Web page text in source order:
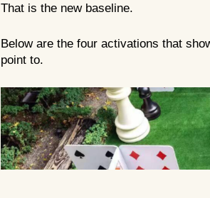
That is the new baseline.
Below are the four activations that
point to.